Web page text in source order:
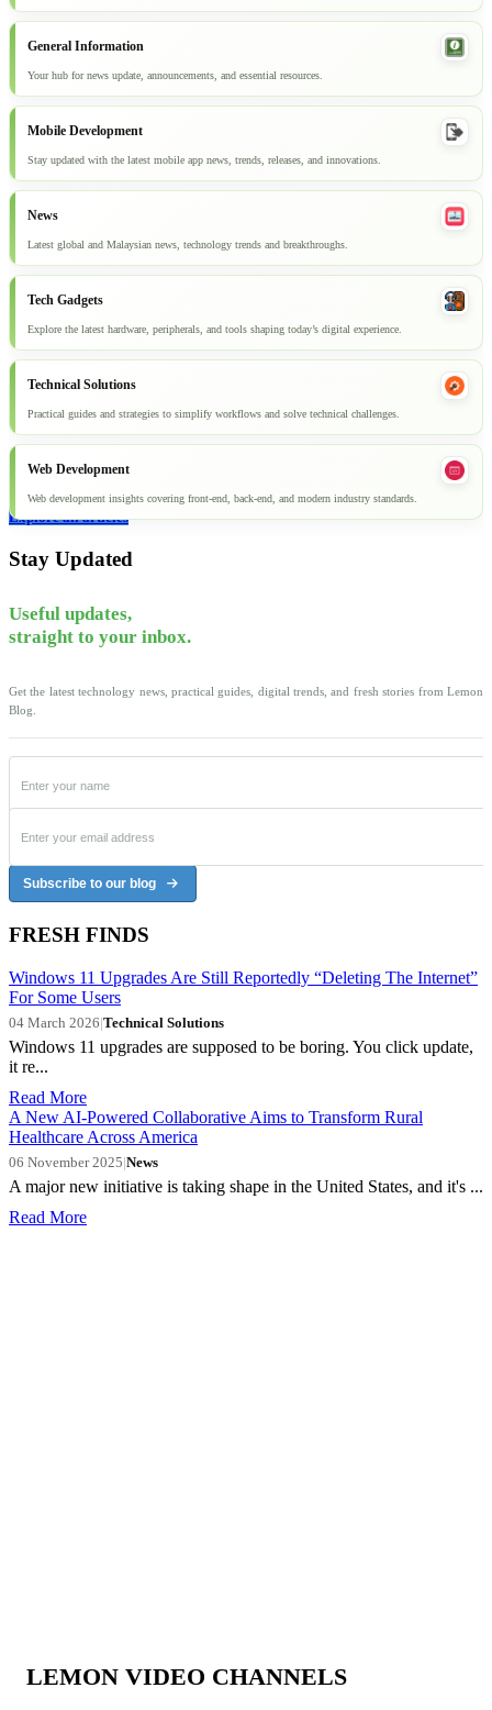
General Information
Your hub for news update, announcements, and essential resources.
Mobile Development
Stay updated with the latest mobile app news, trends, releases, and innovations.
News
Latest global and Malaysian news, technology trends and breakthroughs.
Tech Gadgets
Explore the latest hardware, peripherals, and tools shaping today’s digital experience.
Technical Solutions
Practical guides and strategies to simplify workflows and solve technical challenges.
Web Development
Web development insights covering front-end, back-end, and modern industry standards.
Explore all articles
Stay Updated
Useful updates,
straight to your inbox.
Get the latest technology news, practical guides, digital trends, and fresh stories from Lemon
Blog.
Subscribe to our blog
FRESH FINDS
Windows 11 Upgrades Are Still Reportedly “Deleting The Internet”
For Some Users
04 March 2026|Technical Solutions
Windows 11 upgrades are supposed to be boring. You click update,
it re...
Read More
A New AI-Powered Collaborative Aims to Transform Rural
Healthcare Across America
06 November 2025|News
A major new initiative is taking shape in the United States, and it's ...
Read More
LEMON VIDEO CHANNELS